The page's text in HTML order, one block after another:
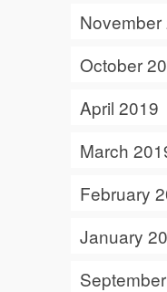
November
October
April 2019
March
February
January